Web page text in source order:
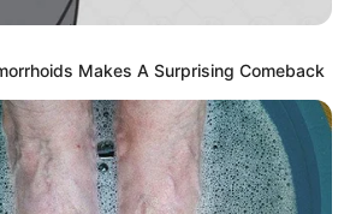
Makes A Surprising Comeback